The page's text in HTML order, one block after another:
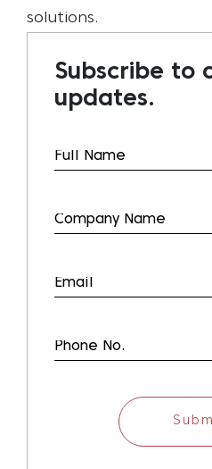
solutions.
Subscribe to
updates.